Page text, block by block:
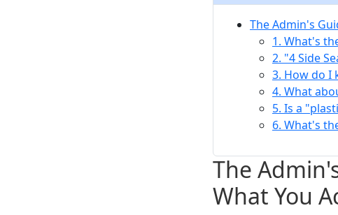
The Admin's
1. What's
2. "4 Side
3. How do I
4. What
5. Is a
6. What's
The
What You